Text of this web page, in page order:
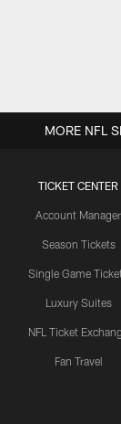
TICKET CENTER
Account Manager
Season Tickets
Single Game
Luxury Suites
NFL Ticket
Fan Travel
MORE NFL